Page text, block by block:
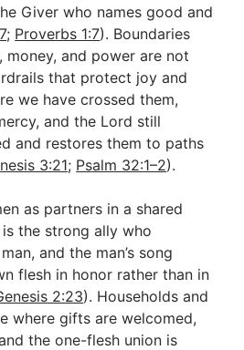
Giver who names good and
; Proverbs 1:7). Boundaries
money, and power are not
that protect joy and
we have crossed them,
and the Lord still
and restores them to paths
3:21; Psalm 32:1–2).
as partners in a shared
the strong ally who
and the man’s song
flesh in honor rather than in
2:23). Households and
where gifts are welcomed,
the one-flesh union is